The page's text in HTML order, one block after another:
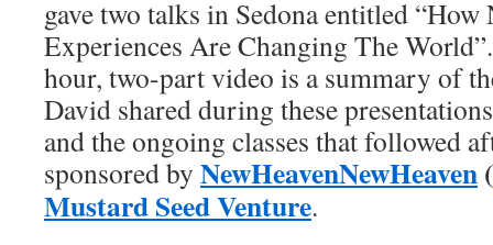
gave two talks in Sedona entitled “How
Experiences Are Changing The
hour, two-part video is a summary of
David shared during these
and the ongoing classes that followed
sponsored by NewHeavenNewHeaven
Mustard Seed Venture.